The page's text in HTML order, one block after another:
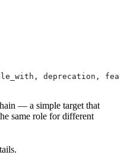
deprecation,
— a simple target that
same role for different